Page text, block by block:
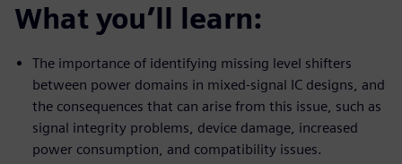
What you’ll learn:
The importance of identifying missing level shifters
between power domains in mixed-signal IC designs, and
the consequences that can arise from this issue, such as
signal integrity problems, device damage, increased
power consumption, and compatibility issues.